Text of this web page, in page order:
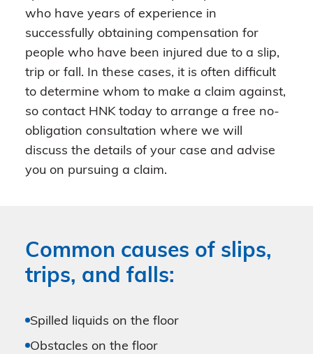
who have years of experience in
successfully obtaining compensation for
people who have been injured due to a slip,
trip or fall. In these cases, it is often difficult
to determine whom to make a claim against,
so contact HNK today to arrange a free no-
obligation consultation where we will
discuss the details of your case and advise
you on pursuing a claim.
Common causes of slips,
trips, and falls:
Spilled liquids on the floor
Obstacles on the floor